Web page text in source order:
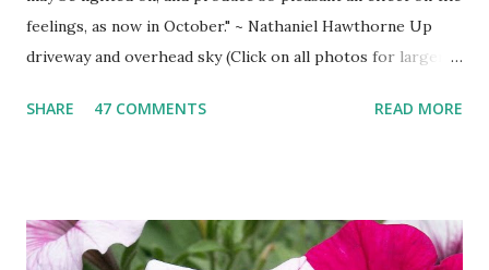
feelings, as now in October." ~ Nathaniel Hawthorne Up
driveway and overhead sky (Click on all photos for larger
Shore view West Branch River West Shore Drive Tamarack
SHARE 47 COMMENTS READ MORE